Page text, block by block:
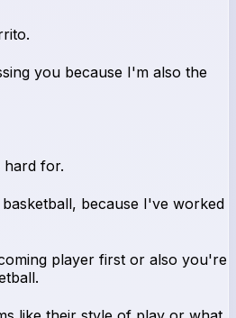
you because I'm also the
hard for.
because I've worked
player first or also you're